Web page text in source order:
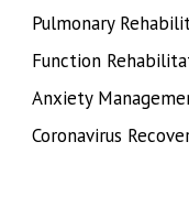
Pulmonary
Function
Anxiety
Coronavirus